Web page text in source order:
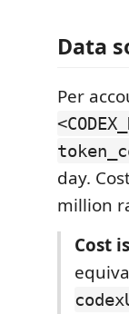
Data
Per
day.
million
Cost